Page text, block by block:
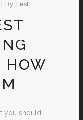
By Test
HOW
you should